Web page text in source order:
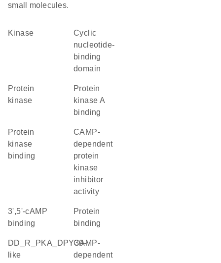
small molecules.
kinase
Cyclic
nucleotide-
binding
domain
protein
kinase
protein
kinase A
binding
protein
kinase
binding
cAMP-
dependent
protein
kinase
inhibitor
activity
3',5'-cAMP
binding
protein
binding
DD_R_PKA_DPY30-
like
cAMP-
dependent